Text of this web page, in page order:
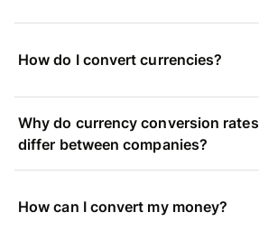
How do I convert currencies?
Why do currency conversion rates
differ between companies?
How can I convert my money?